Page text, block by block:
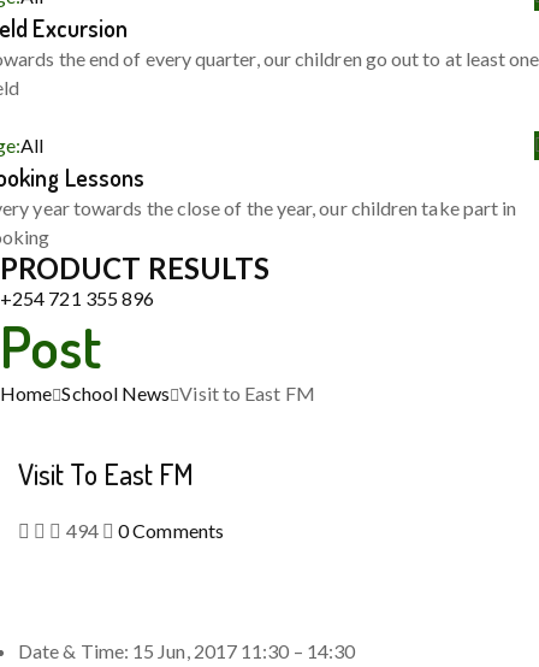
Excursion
the end of every quarter, our children go out to at least one
All
Lessons
year towards the close of the year, our children take part in
PRODUCT RESULTS
+254 721 355 896
Post
Home School News Visit to East FM
Visit To East FM
494 0Comments
Date & Time: 15 Jun, 2017 11:30 – 14:30